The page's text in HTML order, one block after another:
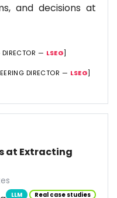
and decisions at
DIRECTOR — LSEG]
DIRECTOR — LSEG]
at Extracting
LLM Real case studies